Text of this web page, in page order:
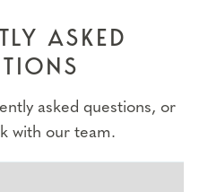
ASKED
asked questions, or
with our team.